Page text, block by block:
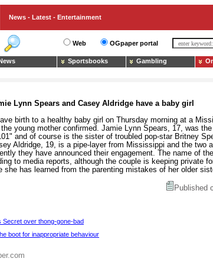
News - Latest - Entertainment
Web OGpaper portal
Sportsbooks Gambling
Lynn Spears and Casey Aldridge have a baby girl
birth to a healthy baby girl on Thursday morning at a
young mother confirmed. Jamie Lynn Spears, 17, was
and of course is the sister of troubled pop-star Britney
Aldridge, 19, is a pipe-layer from Mississippi and the two
they have announced their engagement. The name of
to media reports, although the couple is keeping private
she has learned from the parenting mistakes of her older
Published
Secret over thong-gone-bad
boot for inappropriate behaviour